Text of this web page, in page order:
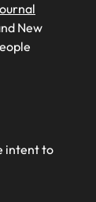
New
intent to